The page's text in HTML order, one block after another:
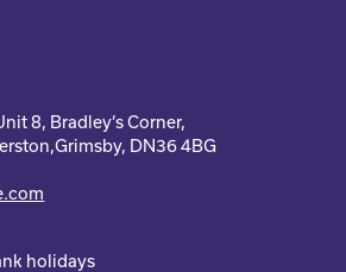
8, Bradley’s Corner,
Grimsby, DN36 4BG
holidays